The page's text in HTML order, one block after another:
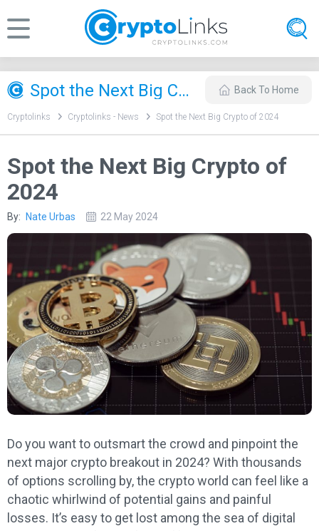
Spot the Next Big Crypto of 2024 Back To Home
Cryptolinks Cryptolinks - News Spot the Next Big Crypto of 2024
Spot the Next Big Crypto of
2024
By: Nate Urbas 22 May 2024
Do you want to outsmart the crowd and pinpoint the
next major crypto breakout in 2024? With thousands
of options scrolling by, the crypto world can feel like a
chaotic whirlwind of potential gains and painful
losses. It’s easy to get lost among the sea of digital